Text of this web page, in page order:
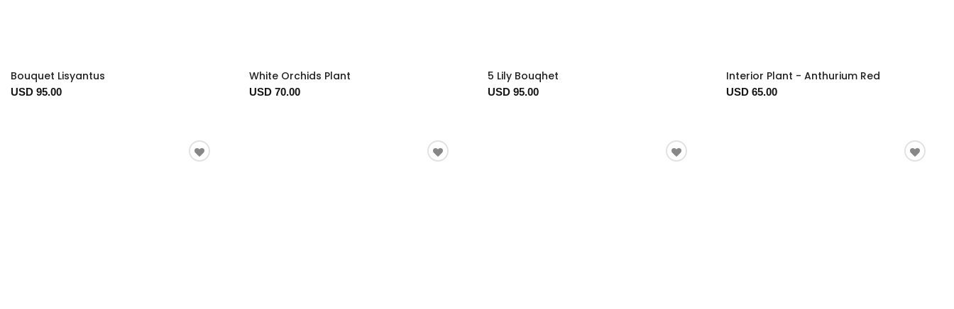
Bouquet Lisyantus
USD 95.00
White Orchids Plant
USD 70.00
5 Lily Bouqhet
USD 95.00
Interior Plant - Anthurium Red
USD 65.00